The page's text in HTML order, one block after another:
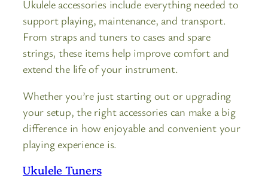
Ukulele accessories include everything needed to
support playing, maintenance, and transport.
From straps and tuners to cases and spare
strings, these items help improve comfort and
extend the life of your instrument.
Whether you’re just starting out or upgrading
your setup, the right accessories can make a big
difference in how enjoyable and convenient your
playing experience is.
Ukulele Tuners